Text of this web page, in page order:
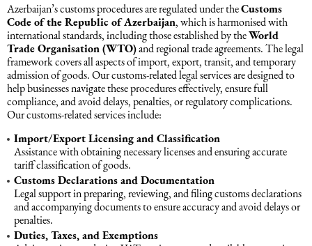
Azerbaijan’s customs procedures are regulated under theCustoms
Code of the Republic of Azerbaijan, which is harmonised with
international standards, including those established by theWorld
Trade Organisation (WTO)and regional trade agreements. The legal
framework covers all aspects of import, export, transit, and temporary
admission of goods. Our customs-related legal services are designed to
help businesses navigate these procedures effectively, ensure full
compliance, and avoid delays, penalties, or regulatory complications.
Our customs-related services include:
Import/Export Licensing and Classification
Assistance with obtaining necessary licenses and ensuring accurate
tariff classification of goods.
Customs Declarations and Documentation
Legal support in preparing, reviewing, and filing customs declarations
and accompanying documents to ensure accuracy and avoid delays or
penalties.
Duties, Taxes, and Exemptions